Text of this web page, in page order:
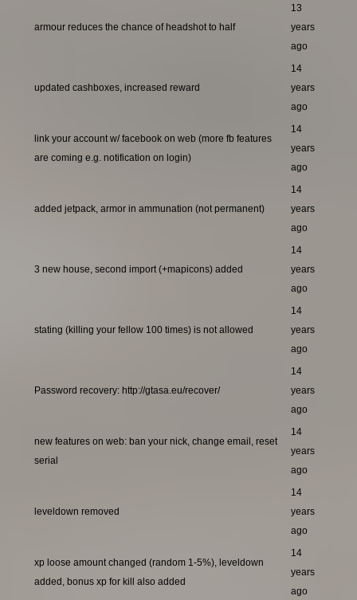
armour reduces the chance of headshot to half
13
years
ago
updated cashboxes, increased reward
14
years
ago
link your account w/ facebook on web (more fb features
are coming e.g. notification on login)
14
years
ago
added jetpack, armor in ammunation (not permanent)
14
years
ago
3 new house, second import (+mapicons) added
14
years
ago
stating (killing your fellow 100 times) is not allowed
14
years
ago
Password recovery: http://gtasa.eu/recover/
14
years
ago
new features on web: ban your nick, change email, reset
serial
14
years
ago
leveldown removed
14
years
ago
xp loose amount changed (random 1-5%), leveldown
added, bonus xp for kill also added
14
years
ago